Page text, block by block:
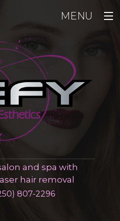
MENU
and spa with
hair removal
807-2296